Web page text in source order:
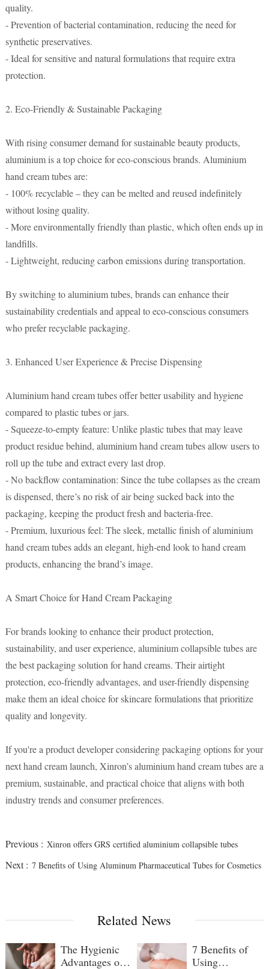
quality.
- Prevention of bacterial contamination, reducing the need for
synthetic preservatives.
- Ideal for sensitive and natural formulations that require extra
protection.
2. Eco-Friendly & Sustainable Packaging
With rising consumer demand for sustainable beauty products,
aluminium is a top choice for eco-conscious brands. Aluminium
hand cream tubes are:
- 100% recyclable – they can be melted and reused indefinitely
without losing quality.
- More environmentally friendly than plastic, which often ends up in
landfills.
- Lightweight, reducing carbon emissions during transportation.
By switching to aluminium tubes, brands can enhance their
sustainability credentials and appeal to eco-conscious consumers
who prefer recyclable packaging.
3. Enhanced User Experience & Precise Dispensing
Aluminium hand cream tubes offer better usability and hygiene
compared to plastic tubes or jars.
- Squeeze-to-empty feature: Unlike plastic tubes that may leave
product residue behind, aluminium hand cream tubes allow users to
roll up the tube and extract every last drop.
- No backflow contamination: Since the tube collapses as the cream
is dispensed, there’s no risk of air being sucked back into the
packaging, keeping the product fresh and bacteria-free.
- Premium, luxurious feel: The sleek, metallic finish of aluminium
hand cream tubes adds an elegant, high-end look to hand cream
products, enhancing the brand’s image.
A Smart Choice for Hand Cream Packaging
For brands looking to enhance their product protection,
sustainability, and user experience, aluminium collapsible tubes are
the best packaging solution for hand creams. Their airtight
protection, eco-friendly advantages, and user-friendly dispensing
make them an ideal choice for skincare formulations that prioritize
quality and longevity.
If you're a product developer considering packaging options for your
next hand cream launch, Xinron’s aluminium hand cream tubes are a
premium, sustainable, and practical choice that aligns with both
industry trends and consumer preferences.
Previous : Xinron offers GRS certified aluminium collapsible tubes
Next : 7 Benefits of Using Aluminum Pharmaceutical Tubes for Cosmetics
Related News
The Hygienic
Advantages of
7 Benefits of
Using